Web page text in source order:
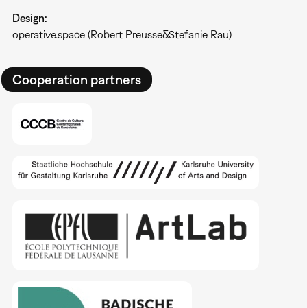
Design:
operative.space (Robert Preusse&Stefanie Rau)
Cooperation partners